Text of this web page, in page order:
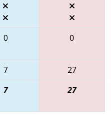
0 0
7
27
7 27